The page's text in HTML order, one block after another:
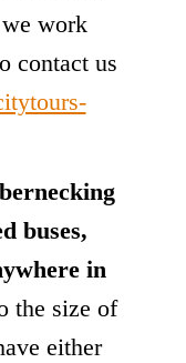
work
contact us
buses,
in
the size of
either